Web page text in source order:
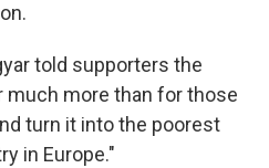
told supporters the
much more than for those
turn it into the poorest
in Europe."